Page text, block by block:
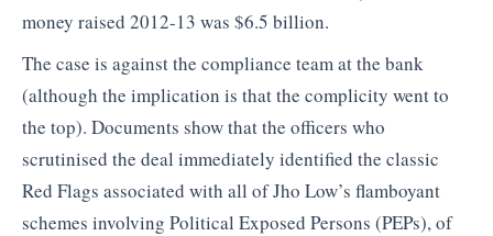
money raised 2012-13 was $6.5 billion.
The case is against the compliance team at the bank
(although the implication is that the complicity went to
the top). Documents show that the officers who
scrutinised the deal immediately identified the classic
Red Flags associated with all of Jho Low’s flamboyant
schemes involving Political Exposed Persons (PEPs), of